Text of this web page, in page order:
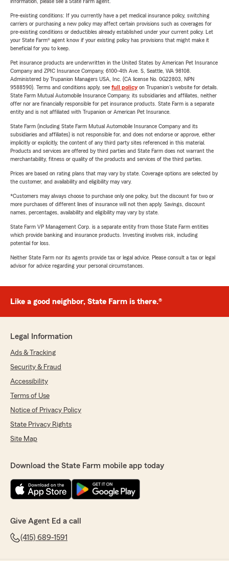
Pre-existing conditions: If you currently have a pet medical insurance policy, switching
carriers or purchasing a new policy may affect certain provisions such as coverages for
pre-existing conditions or deductibles already established under your current policy. Let
your State Farm® agent know if your existing policy has provisions that might make it
beneficial for you to keep.
Pet insurance products are underwritten in the United States by American Pet Insurance
Company and ZPIC Insurance Company, 6100-4th Ave. S, Seattle, WA 98108.
Administered by Trupanion Managers USA, Inc. (CA license No. 0G22803, NPN
9588590). Terms and conditions apply, see full policyon Trupanion's website for details.
State Farm Mutual Automobile Insurance Company, its subsidiaries and affiliates, neither
offer nor are financially responsible for pet insurance products. State Farm is a separate
entity and is not affiliated with Trupanion or American Pet Insurance.
State Farm (including State Farm Mutual Automobile Insurance Company and its
subsidiaries and affiliates) is not responsible for, and does not endorse or approve, either
implicitly or explicitly, the content of any third party sites referenced in this material.
Products and services are offered by third parties and State Farm does not warrant the
merchantability, fitness or quality of the products and services of the third parties.
Prices are based on rating plans that may vary by state. Coverage options are selected by
the customer, and availability and eligibility may vary.
*Customers may always choose to purchase only one policy, but the discount for two or
more purchases of different lines of insurance will not then apply. Savings, discount
names, percentages, availability and eligibility may vary by state.
State Farm VP Management Corp. is a separate entity from those State Farm entities
which provide banking and insurance products. Investing involves risk, including
potential for loss.
Neither State Farm nor its agents provide tax or legal advice. Please consult a tax or legal
advisor for advice regarding your personal circumstances.
Like a good neighbor, State Farm is there.®
Legal Information
Ads & Tracking
Security & Fraud
Accessibility
Terms of Use
Notice of Privacy Policy
State Privacy Rights
Site Map
Download the State Farm mobile app today
Give Agent Ed a call
(415) 689-1591